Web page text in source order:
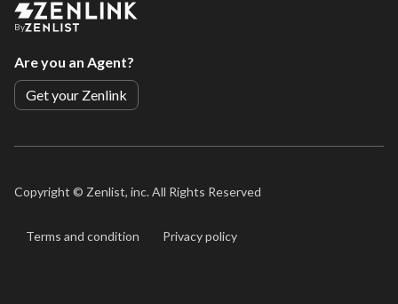
By
Are you an Agent?
Get your Zenlink
Copyright © Zenlist, inc. All Rights Reserved
Terms and condition Privacy policy